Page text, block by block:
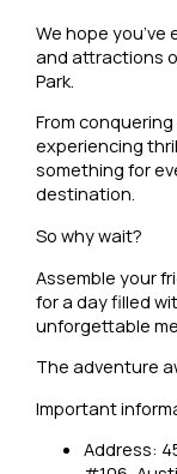
We hope
and attractions
Park.
From
experiencing
something for
destination.
So why wait?
Assemble your
for a day filled
unforgettable
The adventure
Important
Address: